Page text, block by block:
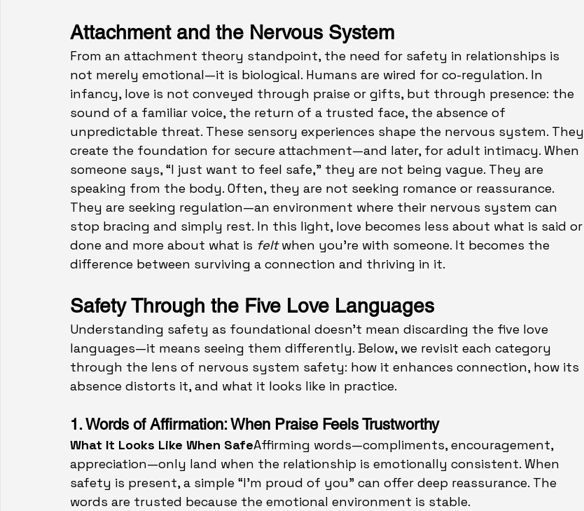
Attachment and the Nervous System
From an attachment theory standpoint, the need for safety in relationships is
not merely emotional—it is biological. Humans are wired for co-regulation. In
infancy, love is not conveyed through praise or gifts, but through presence: the
sound of a familiar voice, the return of a trusted face, the absence of
unpredictable threat. These sensory experiences shape the nervous system. They
create the foundation for secure attachment—and later, for adult intimacy. When
someone says, “I just want to feel safe,” they are not being vague. They are
speaking from the body. Often, they are not seeking romance or reassurance.
They are seeking regulation—an environment where their nervous system can
stop bracing and simply rest. In this light, love becomes less about what is said or
done and more about what is felt when you’re with someone. It becomes the
difference between surviving a connection and thriving in it.
Safety Through the Five Love Languages
Understanding safety as foundational doesn’t mean discarding the five love
languages—it means seeing them differently. Below, we revisit each category
through the lens of nervous system safety: how it enhances connection, how its
absence distorts it, and what it looks like in practice.
1. Words of Affirmation: When Praise Feels Trustworthy
What It Looks Like When SafeAffirming words—compliments, encouragement,
appreciation—only land when the relationship is emotionally consistent. When
safety is present, a simple “I’m proud of you” can offer deep reassurance. The
words are trusted because the emotional environment is stable.